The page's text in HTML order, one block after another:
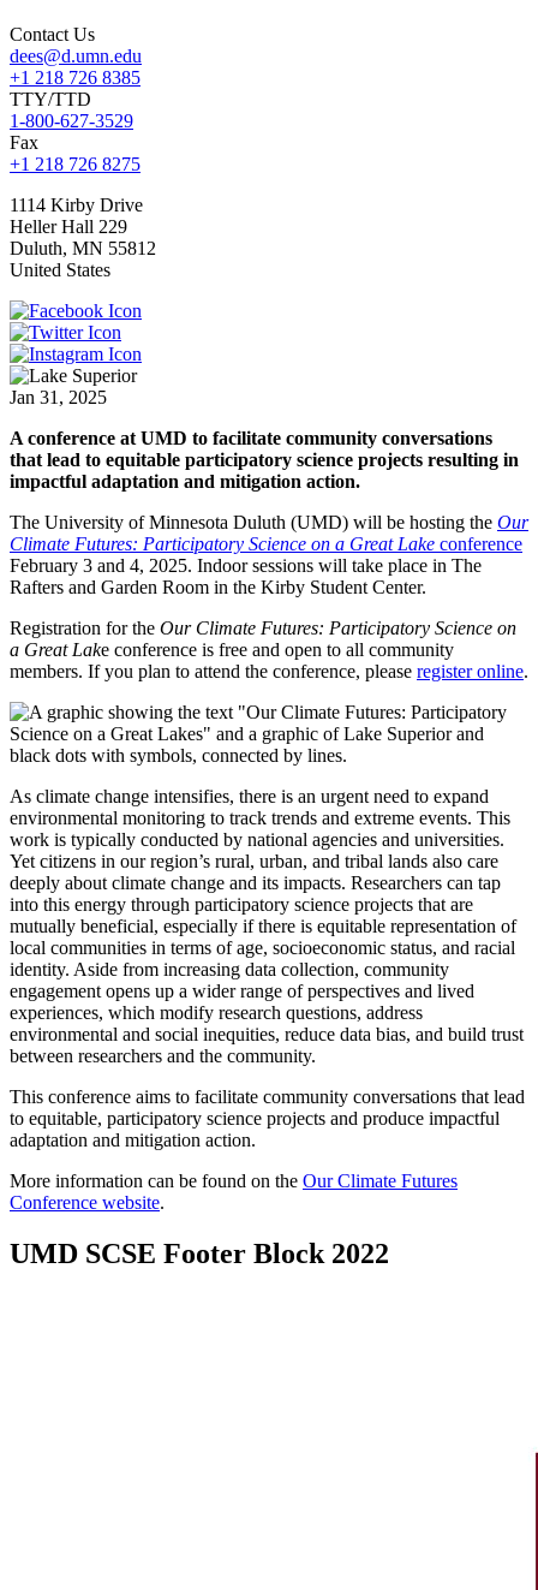
Contact Us
dees@d.umn.edu
+1 218 726 8385
TTY/TTD
1-800-627-3529
Fax
+1 218 726 8275
1114 Kirby Drive
Heller Hall 229
Duluth, MN 55812
United States
Jan 31, 2025
A conference at UMD to facilitate community conversations
that lead to equitable participatory science projects resulting in
impactful adaptation and mitigation action.
The University of Minnesota Duluth (UMD) will be hosting the Our
Climate Futures: Participatory Science on a Great Lake conference
February 3 and 4, 2025. Indoor sessions will take place in The
Rafters and Garden Room in the Kirby Student Center.
Registration for the Our Climate Futures: Participatory Science on
a Great Lake conference is free and open to all community
members. If you plan to attend the conference, please register online.
As climate change intensifies, there is an urgent need to expand
environmental monitoring to track trends and extreme events. This
work is typically conducted by national agencies and universities.
Yet citizens in our region’s rural, urban, and tribal lands also care
deeply about climate change and its impacts. Researchers can tap
into this energy through participatory science projects that are
mutually beneficial, especially if there is equitable representation of
local communities in terms of age, socioeconomic status, and racial
identity. Aside from increasing data collection, community
engagement opens up a wider range of perspectives and lived
experiences, which modify research questions, address
environmental and social inequities, reduce data bias, and build trust
between researchers and the community.
This conference aims to facilitate community conversations that lead
to equitable, participatory science projects and produce impactful
adaptation and mitigation action.
More information can be found on the Our Climate Futures
Conference website.
UMD SCSE Footer Block 2022